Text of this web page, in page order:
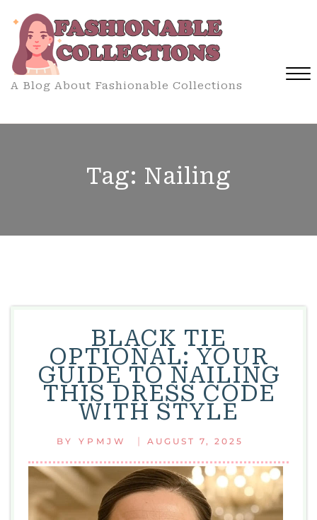
content
A Blog About Fashionable Collections
Tag: Nailing
BLACK TIE
OPTIONAL: YOUR
GUIDE TO NAILING
THIS DRESS CODE
WITH STYLE
BY YPMJW | AUGUST 7, 2025